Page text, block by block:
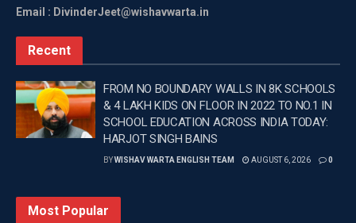
earlier had to spend considerable time and money
travelling to government offices and often relied on
intermediaries for availing services.
Since the launch of the initiative, more than 4.18 lakh
appointments have been booked under the doorstep
delivery system. Citizens are now able to receive
certificates and approvals through SMS, WhatsApp
government services more accessible and
convenient.
Email : DivinderJeet@wishavwarta.in
Recent
FROM NO BOUNDARY WALLS IN 8K SCHOOLS
& 4 LAKH KIDS ON FLOOR IN 2022 TO NO.1 IN
SCHOOL EDUCATION ACROSS INDIA TODAY:
HARJOT SINGH BAINS
BYWISHAV WARTA ENGLISH TEAM AUGUST 6, 2026 0
Most Popular